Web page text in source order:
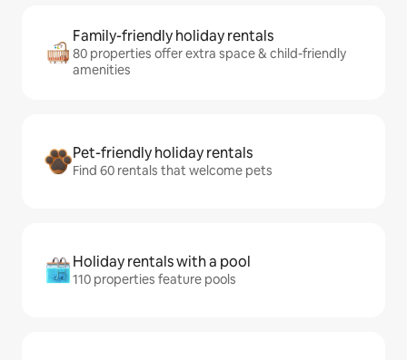
Family-friendly holiday rentals
80 properties offer extra space & child-friendly
amenities
Pet-friendly holiday rentals
Find 60 rentals that welcome pets
Holiday rentals with a pool
110 properties feature pools